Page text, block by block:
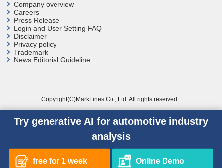
Company overview
Careers
Press Release
Login and User Setting FAQ
Disclaimer
Privacy policy
Trademark
News Editorial Guideline
Copyright(C)MarkLines Co., Ltd. All rights reserved.
Try generative AI for automotive industry
analysis
free for 1 week Online Demo